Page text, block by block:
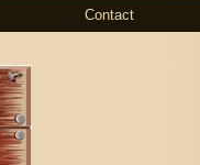
Contact